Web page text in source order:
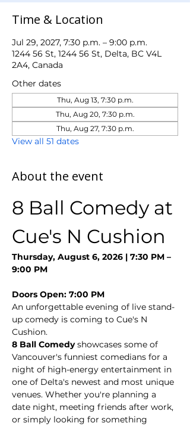
Time & Location
Jul 29, 2027, 7:30 p.m. – 9:00 p.m.
1244 56 St, 1244 56 St, Delta, BC V4L
2A4, Canada
Other dates
Thu, Aug 13, 7:30 p.m.
Thu, Aug 20, 7:30 p.m.
Thu, Aug 27, 7:30 p.m.
View all 51 dates
About the event
8 Ball Comedy at
Cue's N Cushion
Thursday, August 6, 2026 | 7:30 PM –
9:00 PM
Doors Open: 7:00 PM
An unforgettable evening of live stand-
up comedy is coming to Cue's N
Cushion.
8 Ball Comedy showcases some of
Vancouver's funniest comedians for a
night of high-energy entertainment in
one of Delta's newest and most unique
venues. Whether you're planning a
date night, meeting friends after work,
or simply looking for something